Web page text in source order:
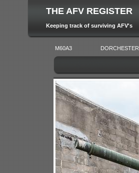
THE AFV REGISTER
Keeping track of surviving AFV's
M60A3 DORCHESTER